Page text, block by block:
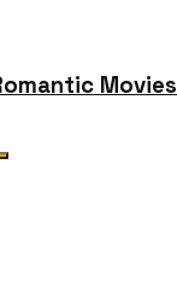
Movies